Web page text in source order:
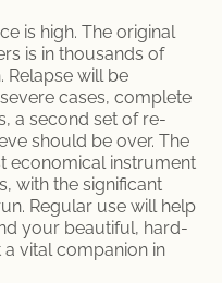
is high. The original
is in thousands of
Relapse will be
cases, complete
a second set of re-
should be over. The
economical instrument
with the significant
Regular use will help
your beautiful, hard-
vital companion in